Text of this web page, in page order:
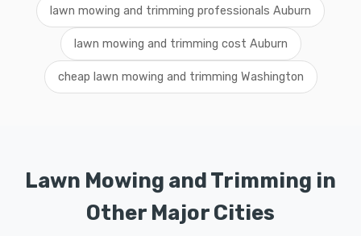
lawn mowing and trimming professionals Auburn
lawn mowing and trimming cost Auburn
cheap lawn mowing and trimming Washington
Lawn Mowing and Trimming in
Other Major Cities